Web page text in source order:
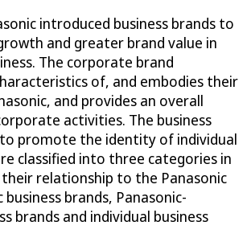
introduced business brands to
and greater brand value in
The corporate brand
of, and embodies their
and provides an overall
activities. The business
promote the identity of individual
classified into three categories in
relationship to the Panasonic
business brands, Panasonic-
brands and individual business